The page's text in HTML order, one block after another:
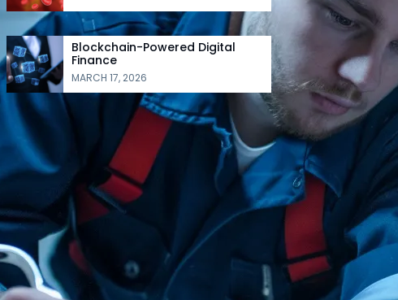
Blockchain-Powered Digital
Finance
MARCH 17, 2026